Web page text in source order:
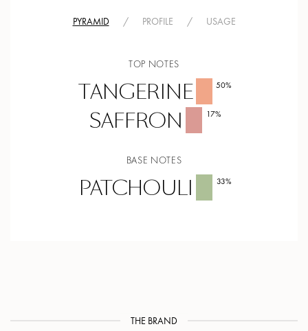
PYRAMID / PROFILE / USAGE
TOP NOTES
TANGERINE 50%
SAFFRON 17%
BASE NOTES
PATCHOULI 33%
THE BRAND